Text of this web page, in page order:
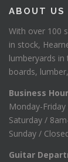
ABOUT US
With over 100
in stock,
lumberyards in
boards,
Business
Monday-
Saturday /
Sunday /
Guitar